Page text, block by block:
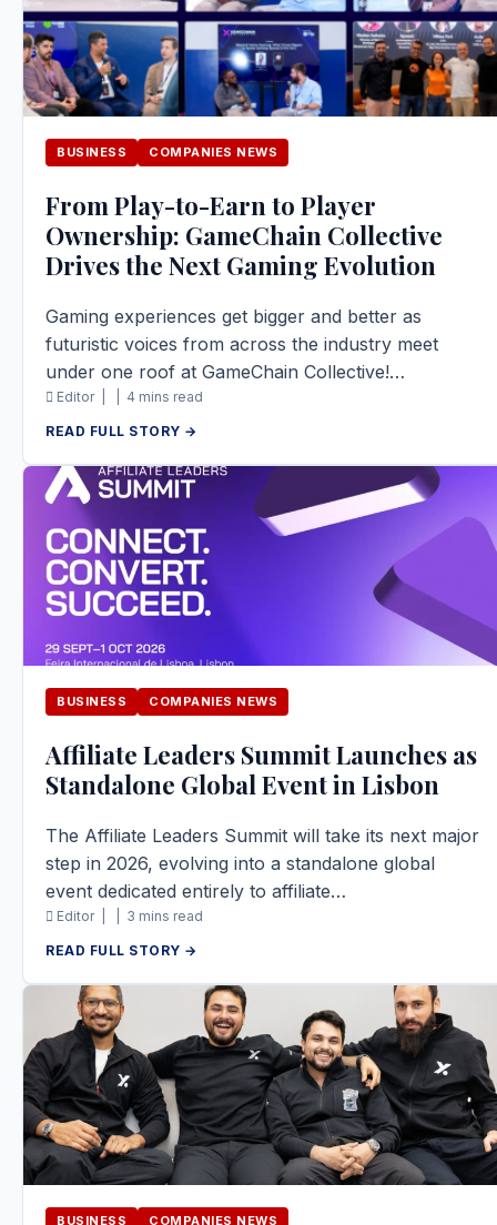
BUSINESS COMPANIES NEWS
From Play-to-Earn to Player
Ownership: GameChain Collective
Drives the Next Gaming Evolution
Gaming experiences get bigger and better as
futuristic voices from across the industry meet
under one roof at GameChain Collective!…
Editor | 4 mins read
READ FULL STORY →
BUSINESS COMPANIES NEWS
Affiliate Leaders Summit Launches as
Standalone Global Event in Lisbon
The Affiliate Leaders Summit will take its next major
step in 2026, evolving into a standalone global
event dedicated entirely to affiliate…
Editor | 3 mins read
READ FULL STORY →
BUSINESS COMPANIES NEWS